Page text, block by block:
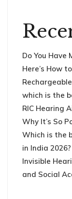
Do You Have
Here’s How
which is the
RIC Hearing
Why It’s So
Which is the
in India 2026?
Invisible
and Social